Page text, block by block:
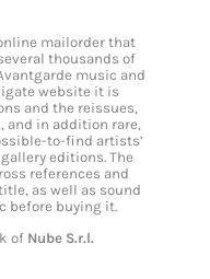
mailorder that
thousands of
music and
website it is
and the reissues,
in addition rare,
to-find artists’
editions. The
references and
as well as sound
before buying it.
of Nube S.r.l.